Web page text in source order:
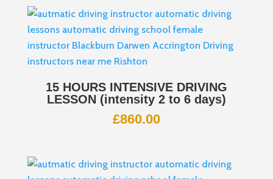
15 HOURS INTENSIVE DRIVING
LESSON (intensity 2 to 6 days)
£860.00